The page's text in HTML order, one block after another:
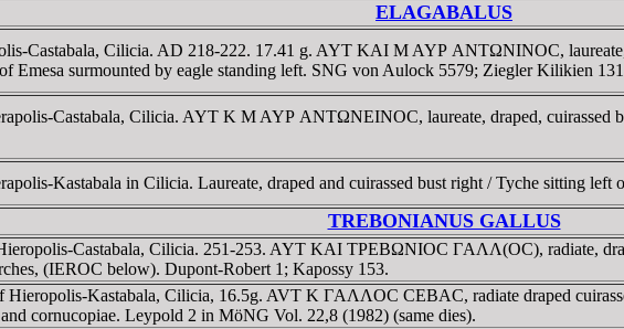
ELAGABALUS
Castabala, Cilicia. AD 218-222. 17.41 g. AYT KAI M AYΡ ANTΩNINOC,
Emesa surmounted by eagle standing left. SNG von Aulock 5579; Ziegler Kilikien
Castabala, Cilicia. AYT K M AYΡ ANTΩNEINOC, laureate, draped,
Kastabala in Cilicia. Laureate, draped and cuirassed bust right / Tyche sitting left
TREBONIANUS GALLUS
Castabala, Cilicia. 251-253. AYT KAI TΡEBΩNIOC ΓAΛΛ(OC), radiate,
(IEROC below). Dupont-Robert 1; Kapossy 153.
Hieropolis-Kastabala, Cilicia, 16.5g. AVT K ΓAΛΛOC CEBAC, radiate draped
cornucopiae. Leypold 2 in MöNG Vol. 22,8 (1982) (same dies).